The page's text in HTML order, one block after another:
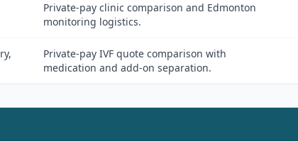
Private-pay clinic comparison and Edmonton
monitoring logistics.
Private-pay IVF quote comparison with
medication and add-on separation.